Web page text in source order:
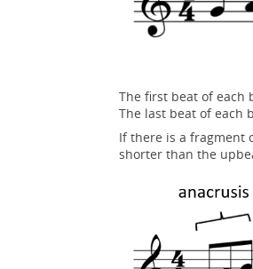
The first beat of each
The last beat of each
If there is a fragment
shorter than the